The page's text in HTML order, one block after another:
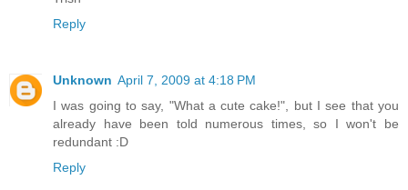
Reply
Unknown April 7, 2009 at 4:18 PM
I was going to say, "What a cute cake!", but I see that you
already have been told numerous times, so I won't be
redundant :D
Reply